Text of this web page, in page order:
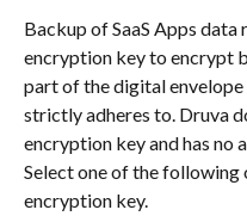
Backup of SaaS Apps
encryption key to encrypt
part of the digital
strictly adheres to. Druva
encryption key and has no
Select one of the
encryption key.